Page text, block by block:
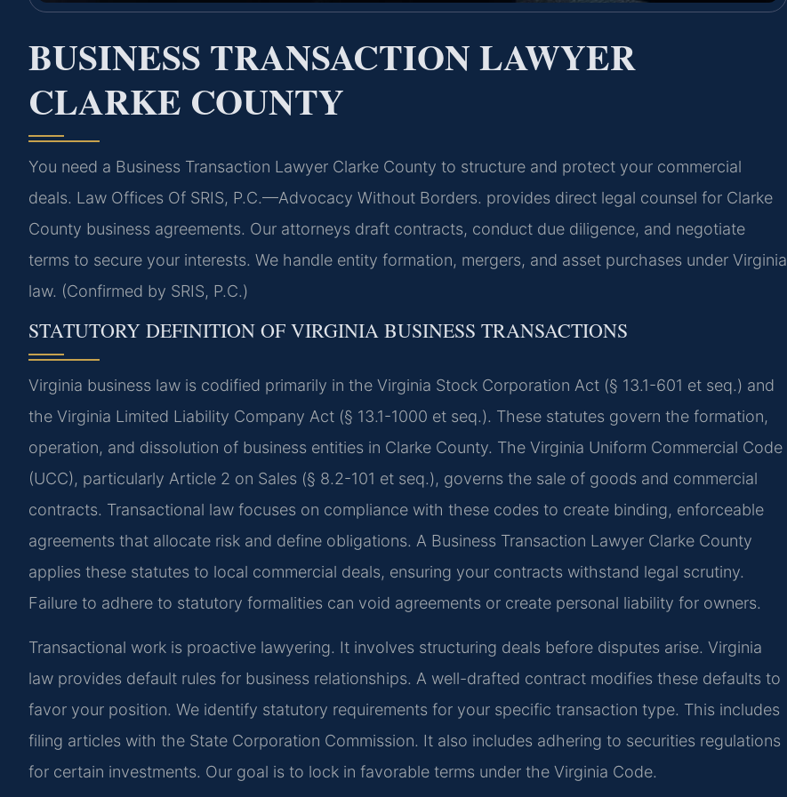
BUSINESS TRANSACTION LAWYER
CLARKE COUNTY
You need a Business Transaction Lawyer Clarke County to structure and protect your commercial
deals. Law Offices Of SRIS, P.C.—Advocacy Without Borders. provides direct legal counsel for Clarke
County business agreements. Our attorneys draft contracts, conduct due diligence, and negotiate
terms to secure your interests. We handle entity formation, mergers, and asset purchases under Virginia
law. (Confirmed by SRIS, P.C.)
STATUTORY DEFINITION OF VIRGINIA BUSINESS TRANSACTIONS
Virginia business law is codified primarily in the Virginia Stock Corporation Act (§ 13.1-601 et seq.) and
the Virginia Limited Liability Company Act (§ 13.1-1000 et seq.). These statutes govern the formation,
operation, and dissolution of business entities in Clarke County. The Virginia Uniform Commercial Code
(UCC), particularly Article 2 on Sales (§ 8.2-101 et seq.), governs the sale of goods and commercial
contracts. Transactional law focuses on compliance with these codes to create binding, enforceable
agreements that allocate risk and define obligations. A Business Transaction Lawyer Clarke County
applies these statutes to local commercial deals, ensuring your contracts withstand legal scrutiny.
Failure to adhere to statutory formalities can void agreements or create personal liability for owners.
Transactional work is proactive lawyering. It involves structuring deals before disputes arise. Virginia
law provides default rules for business relationships. A well-drafted contract modifies these defaults to
favor your position. We identify statutory requirements for your specific transaction type. This includes
filing articles with the State Corporation Commission. It also includes adhering to securities regulations
for certain investments. Our goal is to lock in favorable terms under the Virginia Code.